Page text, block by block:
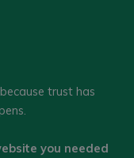
trust has
you needed